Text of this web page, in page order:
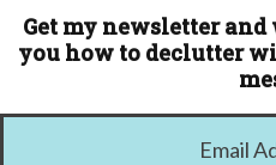
Get my newsletter
you how to declutter
Email